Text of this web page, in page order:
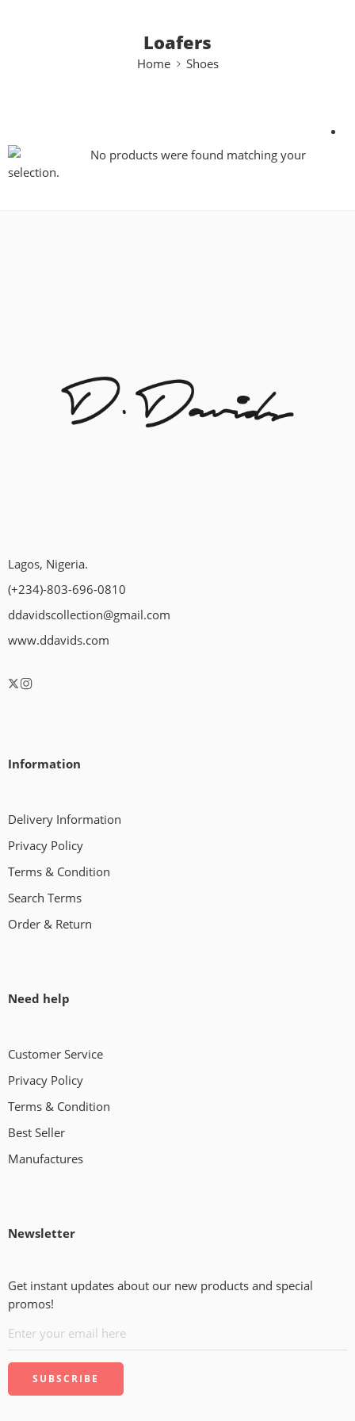
Loafers
Home Shoes
No products were found matching your
selection.
Lagos, Nigeria.
(+234)-803-696-0810
ddavidscollection@gmail.com
www.ddavids.com
Information
Delivery Information
Privacy Policy
Terms & Condition
Search Terms
Order & Return
Need help
Customer Service
Privacy Policy
Terms & Condition
Best Seller
Manufactures
Newsletter
Get instant updates about our new products and special
promos!